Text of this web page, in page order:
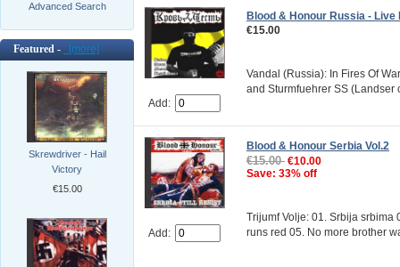
Advanced Search
Featured - [more]
Skrewdriver - Hail
Victory
€15.00
Add:
Blood & Honour Russia - Live
€15.00
Vandal (Russia): In Fires Of
and Sturmfuehrer SS (Landser
Add:
Blood & Honour Serbia Vol.2
€15.00 €10.00
Save: 33% off
Trijumf Volje: 01. Srbija srbima
runs red 05. No more brother